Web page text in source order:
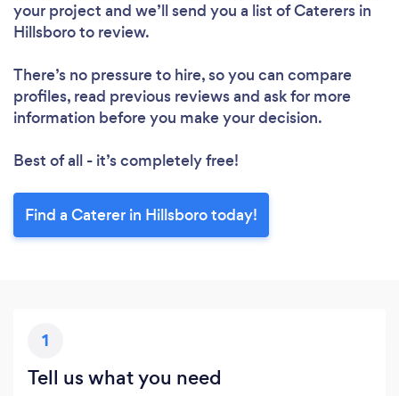
your project and we’ll send you a list of Caterers in
Hillsboro to review.
There’s no pressure to hire, so you can compare
profiles, read previous reviews and ask for more
information before you make your decision.
Best of all - it’s completely free!
Find a Caterer in Hillsboro today!
1
Tell us what you need